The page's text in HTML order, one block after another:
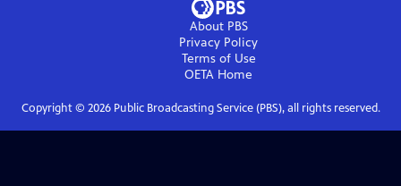
About PBS
Privacy Policy
Terms of Use
OETA Home
Copyright © 2026Public Broadcasting Service (PBS), all rights reserved.